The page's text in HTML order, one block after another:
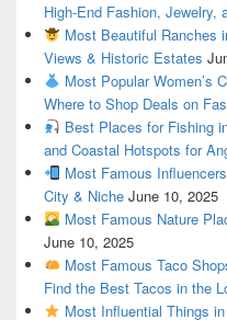
High-End Fashion, Jewelry,
Most Beautiful Ranches
Views & Historic Estates
Most Popular Women’s
Where to Shop Deals on
Best Places for Fishing
and Coastal Hotspots for
Most Famous
City & Niche June 10, 2025
Most Famous Nature
June 10, 2025
Most Famous Taco
Find the Best Tacos in the
Most Influential Things